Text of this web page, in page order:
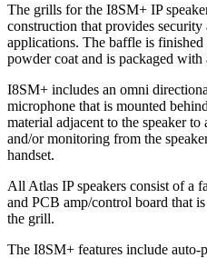
The grills for the I8SM+ IP
construction that provides
applications. The baffle is
powder coat and is packaged
I8SM+ includes an omni
microphone that is mounted
material adjacent to the speaker
and/or monitoring from the
handset.
All Atlas IP speakers consist of a
and PCB amp/control board that
the grill.
The I8SM+ features include auto-